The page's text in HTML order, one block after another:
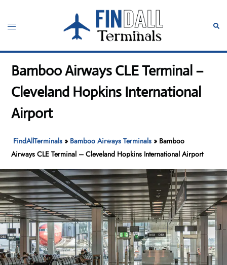
content
Toggle
Bamboo Airways CLE Terminal –
Cleveland Hopkins International
Airport
FindAllTerminals » Bamboo Airways Terminals » Bamboo
Airways CLE Terminal – Cleveland Hopkins International Airport